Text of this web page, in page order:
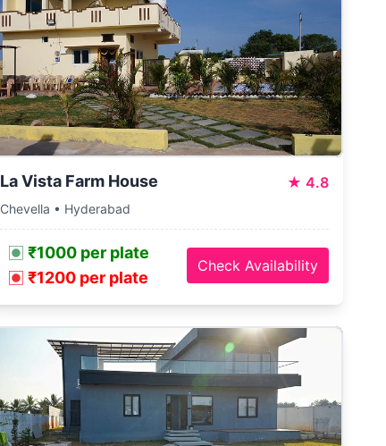
La Vista Farm House ★ 4.8
Chevella • Hyderabad
₹1000 per plate
₹1200 per plate
Check Availability